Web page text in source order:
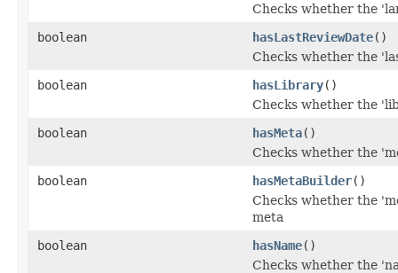
Checks whether the
boolean
hasLastReviewDate()
Checks whether the
boolean
hasLibrary()
Checks whether the
boolean
hasMeta()
Checks whether the
boolean
hasMetaBuilder()
Checks whether the
meta
boolean
hasName()
Checks whether the